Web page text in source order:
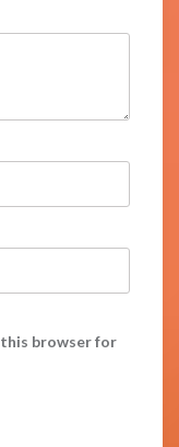
this browser for